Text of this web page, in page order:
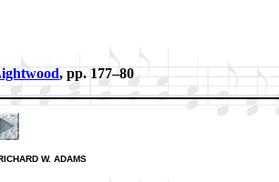
, pp. 177–80
W. ADAMS